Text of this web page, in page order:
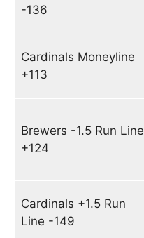
-136
Cardinals Moneyline
+113
Brewers -1.5 Run Line
+124
Cardinals +1.5 Run
Line -149